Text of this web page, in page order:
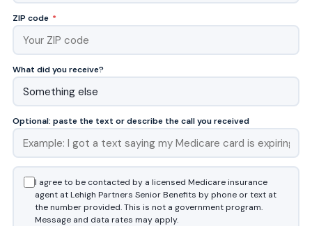
ZIP code *
What did you receive?
Optional: paste the text or describe the call you received
I agree to be contacted by a licensed Medicare insurance
agent at Lehigh Partners Senior Benefits by phone or text at
the number provided. This is not a government program.
Message and data rates may apply.